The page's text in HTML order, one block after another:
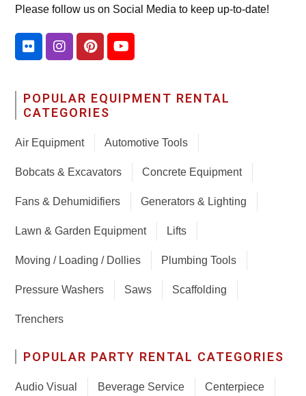
Please follow us on Social Media to keep up-to-date!
POPULAR EQUIPMENT RENTAL
CATEGORIES
Air Equipment Automotive Tools
Bobcats & Excavators Concrete Equipment
Fans & Dehumidifiers Generators & Lighting
Lawn & Garden Equipment Lifts
Moving / Loading / Dollies Plumbing Tools
Pressure Washers Saws Scaffolding
Trenchers
POPULAR PARTY RENTAL CATEGORIES
Audio Visual Beverage Service Centerpiece